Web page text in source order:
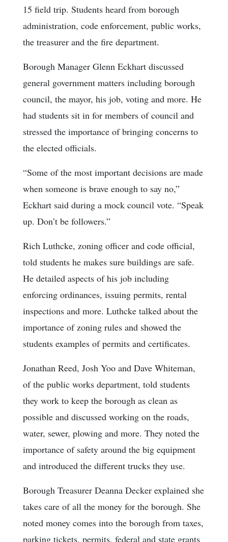
15 field trip. Students heard from borough
administration, code enforcement, public works,
the treasurer and the fire department.
Borough Manager Glenn Eckhart discussed
general government matters including borough
council, the mayor, his job, voting and more. He
had students sit in for members of council and
stressed the importance of bringing concerns to
the elected officials.
“Some of the most important decisions are made
when someone is brave enough to say no,”
Eckhart said during a mock council vote. “Speak
up. Don’t be followers.”
Rich Luthcke, zoning officer and code official,
told students he makes sure buildings are safe.
He detailed aspects of his job including
enforcing ordinances, issuing permits, rental
inspections and more. Luthcke talked about the
importance of zoning rules and showed the
students examples of permits and certificates.
Jonathan Reed, Josh Yoo and Dave Whiteman,
of the public works department, told students
they work to keep the borough as clean as
possible and discussed working on the roads,
water, sewer, plowing and more. They noted the
importance of safety around the big equipment
and introduced the different trucks they use.
Borough Treasurer Deanna Decker explained she
takes care of all the money for the borough. She
noted money comes into the borough from taxes,
parking tickets, permits, federal and state grants